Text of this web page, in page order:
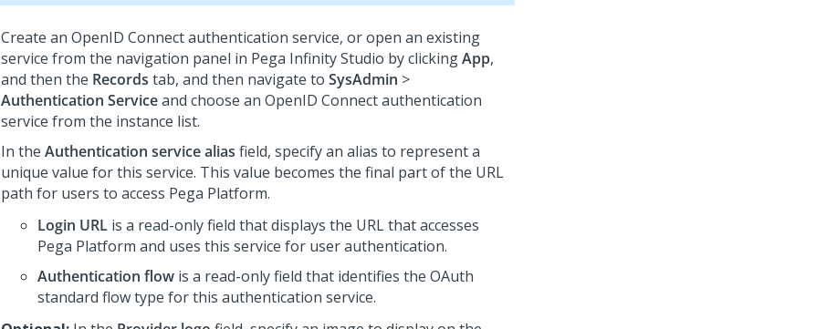
Create an OpenID Connect authentication service, or open an existing
service from the navigation panel in Pega Infinity Studio by clickingApp,
and then the Records tab, and then navigate to SysAdmin >
Authentication Serviceand choose an OpenID Connect authentication
service from the instance list.
In the Authentication service alias field, specify an alias to represent a
unique value for this service. This value becomes the final part of the URL
path for users to access Pega Platform.
Login URL is a read-only field that displays the URL that accesses
Pega Platform and uses this service for user authentication.
Authentication flow is a read-only field that identifies the OAuth
standard flow type for this authentication service.